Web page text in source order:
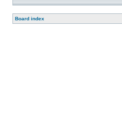
Board index